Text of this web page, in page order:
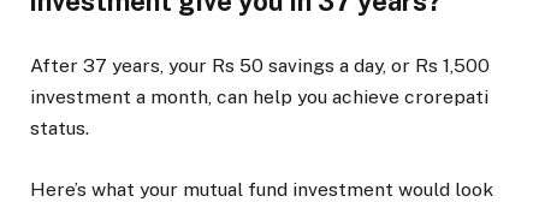
After 37 years, your Rs 50 savings a day, or Rs 1,500
investment a month, can help you achieve crorepati
status.
Here’s what your mutual fund investment would look